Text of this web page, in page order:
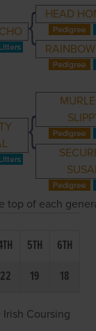
HEAD
top of each
5TH
6TH
22 19 18
Coursing